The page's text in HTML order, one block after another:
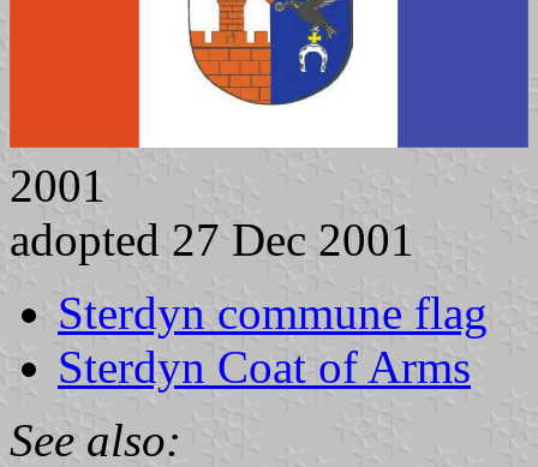
2001
adopted 27 Dec 2001
Sterdyn commune flag
Sterdyn Coat of Arms
See also: